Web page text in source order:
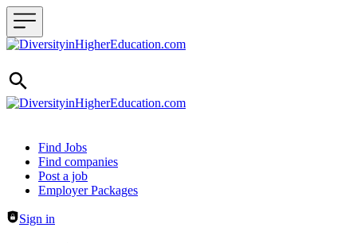
Header navigation
Find Jobs
Find companies
Post a job
Employer Packages
Sign in